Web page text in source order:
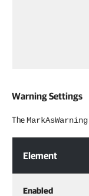
Warning Settings
TheMarkAsWarning
Element
Enabled